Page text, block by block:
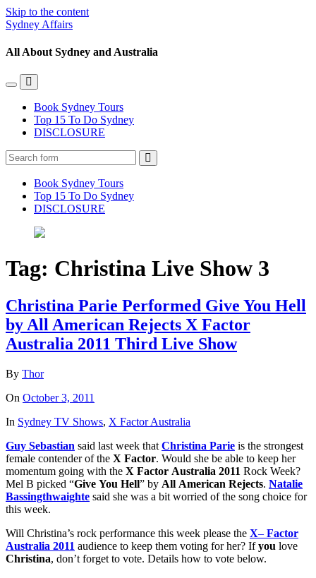
Skip to the content
Sydney Affairs
All About Sydney and Australia
Toggle
mobile
menu
Toggle
the
search
field
Book Sydney Tours
Top 15 To Do Sydney
DISCLOSURE
Book Sydney Tours
Top 15 To Do Sydney
DISCLOSURE
Tag: Christina Live Show 3
Christina Parie Performed Give You Hell
by All American Rejects X Factor
Australia 2011 Third Live Show
By Thor
On October 3, 2011
In Sydney TV Shows, X Factor Australia
Guy Sebastian said last week that Christina Parie is the strongest
female contender of the X Factor. Would she be able to keep her
momentum going with the X Factor Australia 2011 Rock Week?
Mel B picked “Give You Hell” by All American Rejects. Natalie
Bassingthwaighte said she was a bit worried of the song choice for
this week.
Will Christina’s rock performance this week please the X– Factor
Australia 2011 audience to keep them voting for her? Ifyou love
Christina, don’t forget to vote. Details how to vote below.